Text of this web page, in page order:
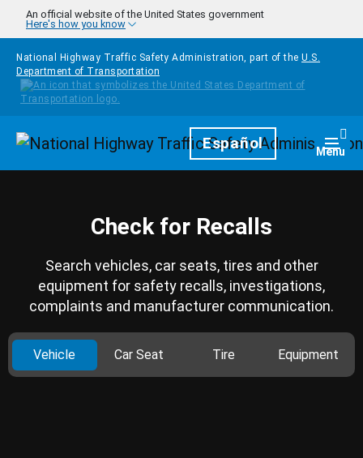
Skip to main content
An official website of the United States government
Here's how you know
National Highway Traffic Safety Administration, part of the U.S.
Department of Transportation
HomepageEspañol Menu
Check for Recalls
Search vehicles, car seats, tires and other
equipment for safety recalls, investigations,
complaints and manufacturer communication.
Vehicle Car Seat Tire Equipment